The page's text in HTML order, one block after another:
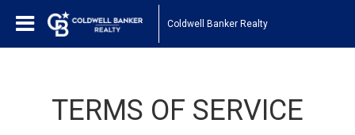
Coldwell Banker Realty
TERMS OF SERVICE